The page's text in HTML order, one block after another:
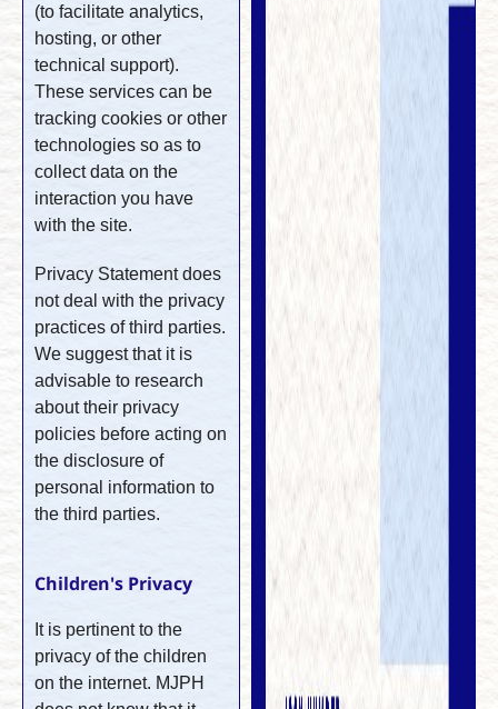
(to facilitate analytics,
hosting, or other
technical support).
These services can be
tracking cookies or other
technologies so as to
collect data on the
interaction you have
with the site.
Privacy Statement does
not deal with the privacy
practices of third parties.
We suggest that it is
advisable to research
about their privacy
policies before acting on
the disclosure of
personal information to
the third parties.
Children's Privacy
It is pertinent to the
privacy of the children
on the internet. MJPH